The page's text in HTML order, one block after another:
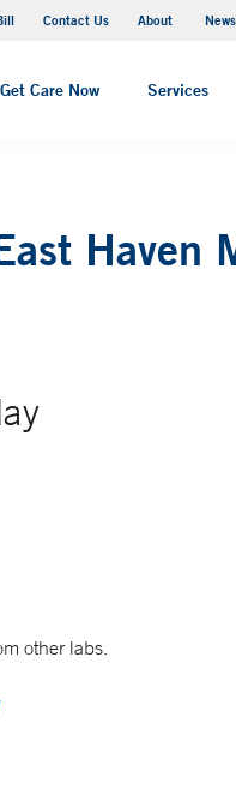
Contact Us About
Get Care Now Services
Haven
other labs.